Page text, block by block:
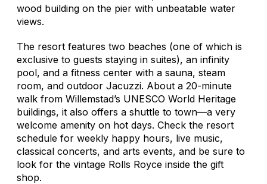
wood building on the pier with unbeatable water
views.
The resort features two beaches (one of which is
exclusive to guests staying in suites), an infinity
pool, and a fitness center with a sauna, steam
room, and outdoor Jacuzzi. About a 20-minute
walk from Willemstad’s UNESCO World Heritage
buildings, it also offers a shuttle to town—a very
welcome amenity on hot days. Check the resort
schedule for weekly happy hours, live music,
classical concerts, and arts events, and be sure to
look for the vintage Rolls Royce inside the gift
shop.